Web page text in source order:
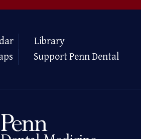
Library
Support Penn Dental